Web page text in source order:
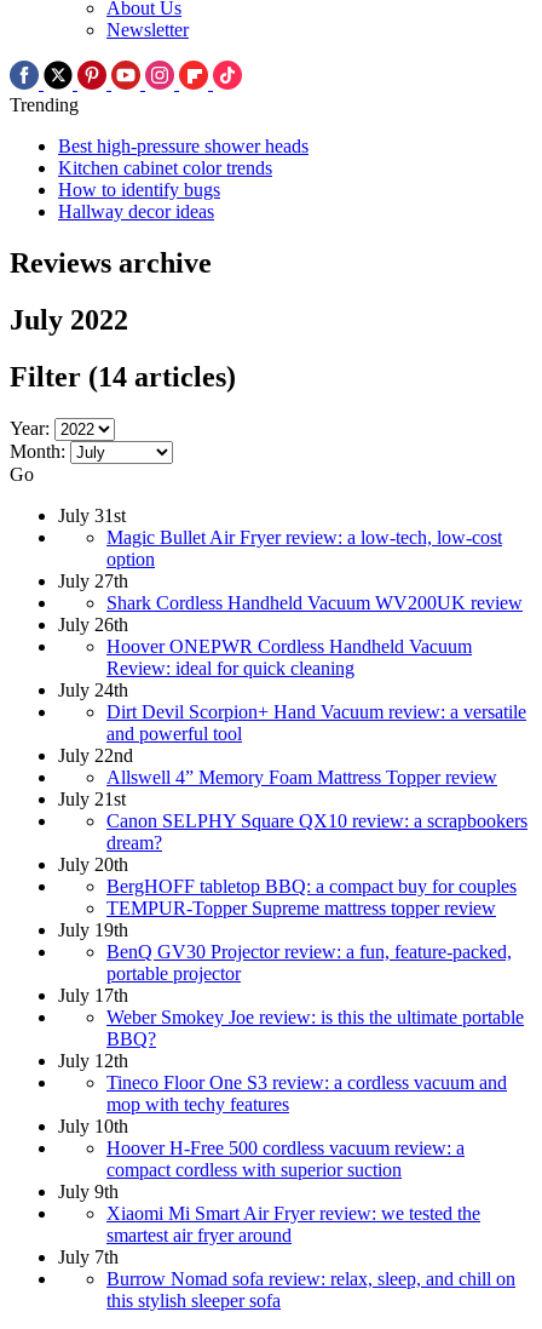
About Us
Newsletter
Trending
Best high-pressure shower heads
Kitchen cabinet color trends
How to identify bugs
Hallway decor ideas
Reviews archive
July 2022
Filter (14 articles)
Year:
Month:
Go
July 31st
Magic Bullet Air Fryer review: a low-tech, low-cost
option
July 27th
Shark Cordless Handheld Vacuum WV200UK review
July 26th
Hoover ONEPWR Cordless Handheld Vacuum
Review: ideal for quick cleaning
July 24th
Dirt Devil Scorpion+ Hand Vacuum review: a versatile
and powerful tool
July 22nd
Allswell 4” Memory Foam Mattress Topper review
July 21st
Canon SELPHY Square QX10 review: a scrapbookers
dream?
July 20th
BergHOFF tabletop BBQ: a compact buy for couples
TEMPUR-Topper Supreme mattress topper review
July 19th
BenQ GV30 Projector review: a fun, feature-packed,
portable projector
July 17th
Weber Smokey Joe review: is this the ultimate portable
BBQ?
July 12th
Tineco Floor One S3 review: a cordless vacuum and
mop with techy features
July 10th
Hoover H-Free 500 cordless vacuum review: a
compact cordless with superior suction
July 9th
Xiaomi Mi Smart Air Fryer review: we tested the
smartest air fryer around
July 7th
Burrow Nomad sofa review: relax, sleep, and chill on
this stylish sleeper sofa